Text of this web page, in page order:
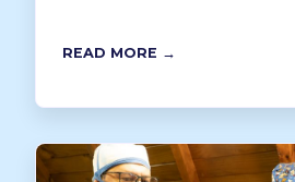
READ MORE →